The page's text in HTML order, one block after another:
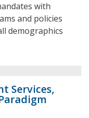
with
and policies
demographics
Services,